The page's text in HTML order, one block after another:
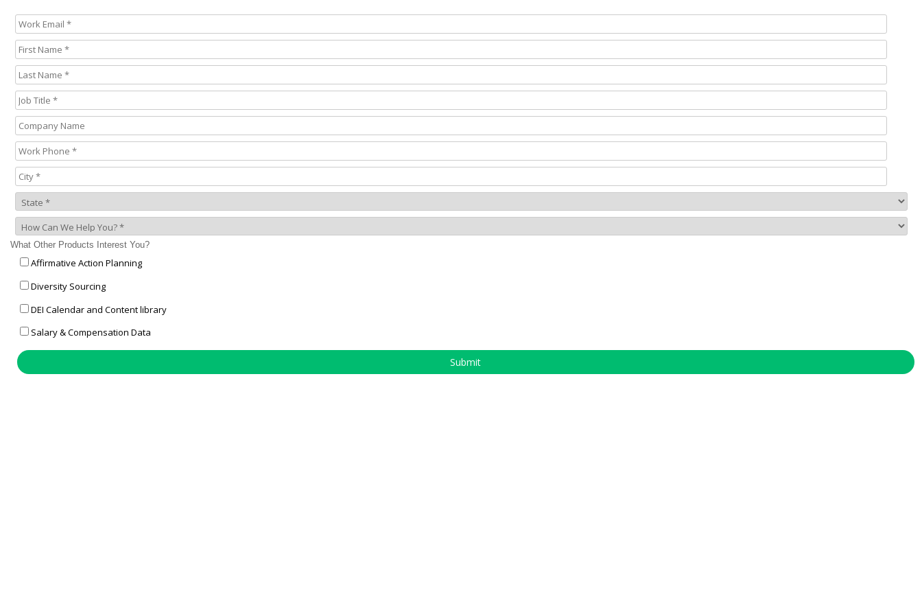
What Other Products Interest You?
Affirmative Action Planning
Diversity Sourcing
DEI Calendar and Content library
Salary & Compensation Data